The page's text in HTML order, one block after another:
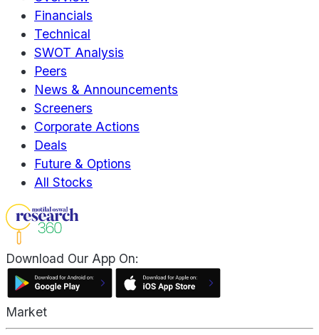
Financials
Technical
SWOT Analysis
Peers
News & Announcements
Screeners
Corporate Actions
Deals
Future & Options
All Stocks
Download Our App On:
Market